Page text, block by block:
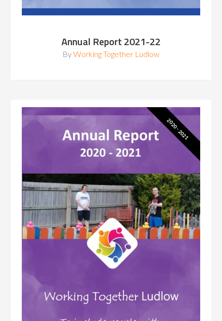
Annual Report 2021-22
ByWorking Together Ludlow
2020 - 2021